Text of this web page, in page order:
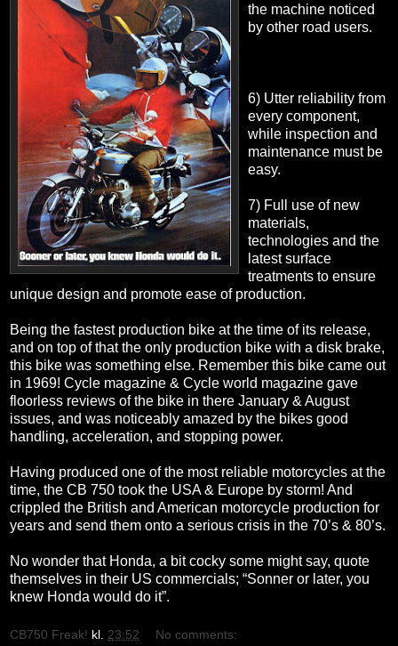
the machine noticed
by other road users.
6) Utter reliability from
every component,
while inspection and
maintenance must be
easy.
7) Full use of new
materials,
technologies and the
latest surface
treatments to ensure
unique design and promote ease of production.
Being the fastest production bike at the time of its release,
and on top of that the only production bike with a disk brake,
this bike was something else. Remember this bike came out
in 1969! Cycle magazine & Cycle world magazine gave
floorless reviews of the bike in there January & August
issues, and was noticeably amazed by the bikes good
handling, acceleration, and stopping power.
Having produced one of the most reliable motorcycles at the
time, the CB 750 took the USA & Europe by storm! And
crippled the British and American motorcycle production for
years and send them onto a serious crisis in the 70’s & 80’s.
No wonder that Honda, a bit cocky some might say, quote
themselves in their US commercials; “Sonner or later, you
knew Honda would do it”.
CB750 Freak! kl. 23:52 No comments: